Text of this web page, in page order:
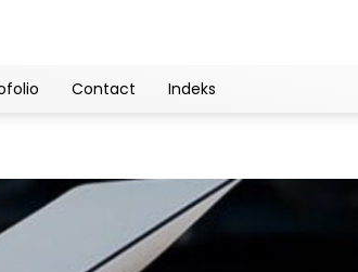
Contact Indeks